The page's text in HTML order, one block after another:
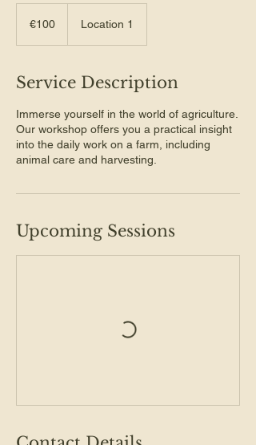
€100 Location 1
Service Description
Immerse yourself in the world of agriculture.
Our workshop offers you a practical insight
into the daily work on a farm, including
animal care and harvesting.
Upcoming Sessions